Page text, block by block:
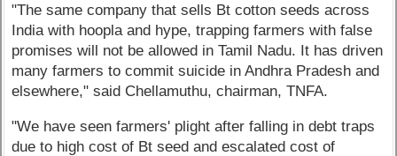
"The same company that sells Bt cotton seeds across
India with hoopla and hype, trapping farmers with false
promises will not be allowed in Tamil Nadu. It has driven
many farmers to commit suicide in Andhra Pradesh and
elsewhere," said Chellamuthu, chairman, TNFA.
"We have seen farmers' plight after falling in debt traps
due to high cost of Bt seed and escalated cost of